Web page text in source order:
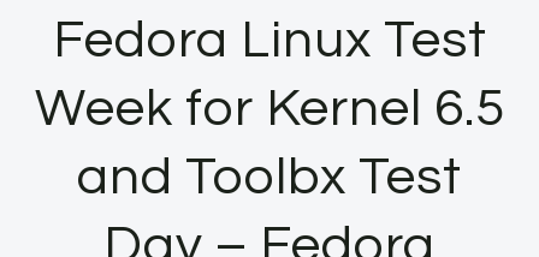
Fedora Linux Test
Week for Kernel 6.5
and Toolbx Test
Day – Fedora